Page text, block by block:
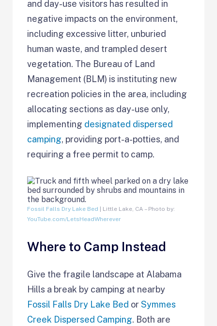
and day-use visitors has resulted in
negative impacts on the environment,
including excessive litter, unburied
human waste, and trampled desert
vegetation. The Bureau of Land
Management (BLM) is instituting new
recreation policies in the area, including
allocating sections as day-use only,
implementing designated dispersed
camping, providing port-a-potties, and
requiring a free permit to camp.
Fossil Falls Dry Lake Bed | Little Lake, CA – Photo by:
YouTube.com/LetsHeadWherever
Where to Camp Instead
Give the fragile landscape at Alabama
Hills a break by camping at nearby
Fossil Falls Dry Lake Bed orSymmes
Creek Dispersed Camping. Both are